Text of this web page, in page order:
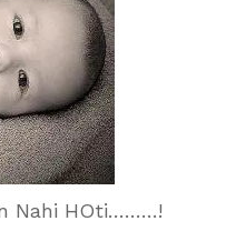
Nahi HOti………!